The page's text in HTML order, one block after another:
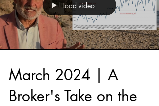
Load video
March 2024 | A
Broker's Take on the